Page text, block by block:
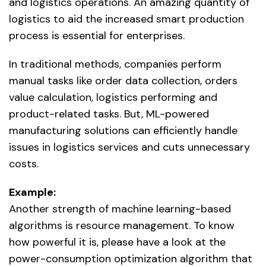
logistics to aid the increased smart production
process is essential for enterprises.
In traditional methods, companies perform
manual tasks like order data collection, orders
value calculation, logistics performing and
product-related tasks. But, ML-powered
manufacturing solutions can efficiently handle
issues in logistics services and cuts unnecessary
costs.
Example:
Another strength of machine learning-based
algorithms is resource management. To know
how powerful it is, please have a look at the
power-consumption optimization algorithm that